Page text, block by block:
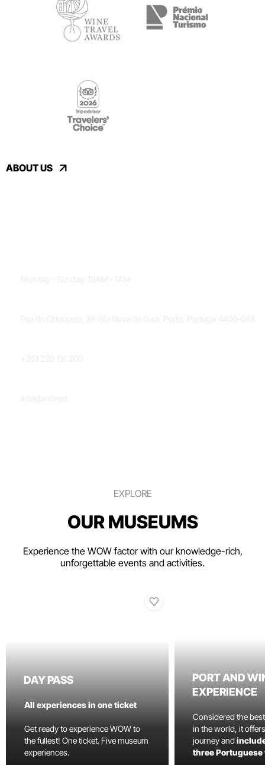
ABOUT US
EXPLORE
OUR MUSEUMS
Experience the WOW factor with our knowledge-rich,
unforgettable events and activities.
DAY PASS
All experiences in one ticket
Get ready to experience WOW to
the fullest! One ticket. Five museum
experiences.
PORT AND
EXPERIENCE
Considered the
in the world, it
journey and
three Portuguese